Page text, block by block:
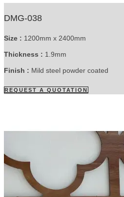
DMG-038
Size : 1200mm x 2400mm
Thickness : 1.9mm
Finish : Mild steel powder coated
REQUEST A QUOTATION